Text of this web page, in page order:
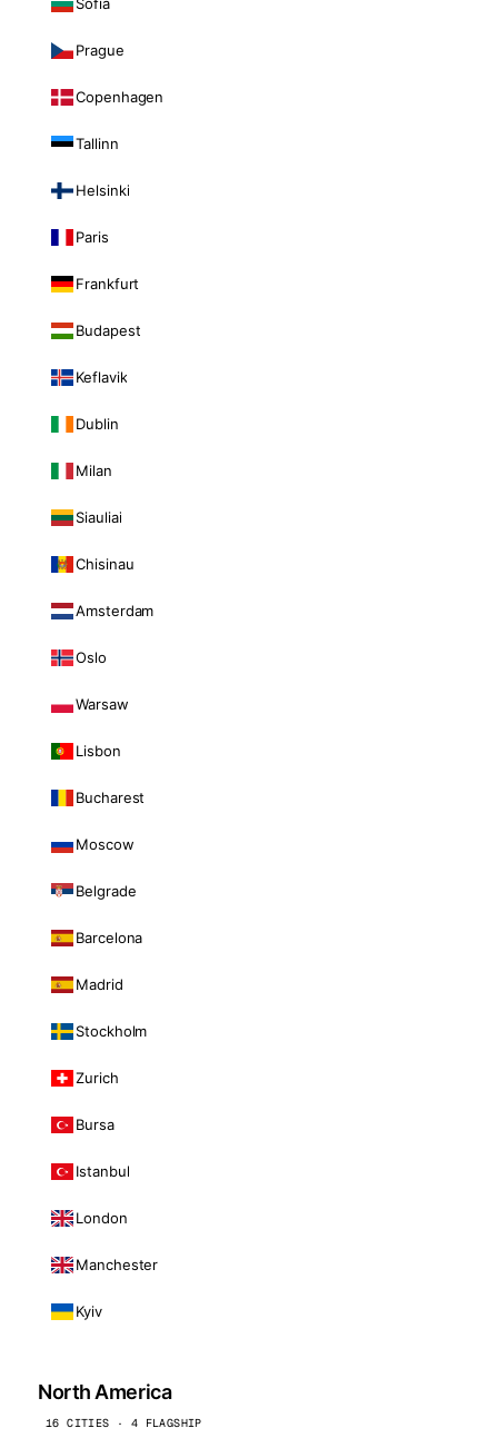
Prague
Copenhagen
Tallinn
Helsinki
Paris
Frankfurt
Budapest
Keflavik
Dublin
Milan
Siauliai
Chisinau
Amsterdam
Oslo
Warsaw
Lisbon
Bucharest
Moscow
Belgrade
Barcelona
Madrid
Stockholm
Zurich
Bursa
Istanbul
London
Manchester
Kyiv
North America
16 CITIES · 4 FLAGSHIP